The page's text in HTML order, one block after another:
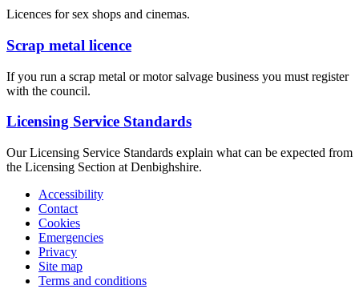
Licences for sex shops and cinemas.
Scrap metal licence
If you run a scrap metal or motor salvage business you must register
with the council.
Licensing Service Standards
Our Licensing Service Standards explain what can be expected from
the Licensing Section at Denbighshire.
Accessibility
Contact
Cookies
Emergencies
Privacy
Site map
Terms and conditions